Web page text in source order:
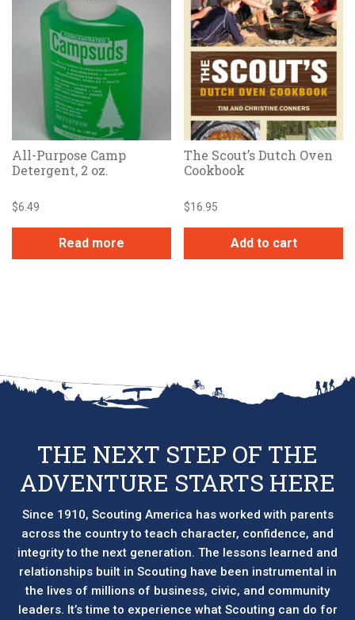
All-Purpose Camp
Detergent, 2 oz.
$6.49
Read more
The Scout’s Dutch Oven
Cookbook
$16.95
Add to cart
THE NEXT STEP OF THE
ADVENTURE STARTS HERE
Since 1910, Scouting America has worked with parents
across the country to teach character, confidence, and
integrity to the next generation. The lessons learned and
relationships built in Scouting have been instrumental in
the lives of millions of business, civic, and community
leaders. It’s time to experience what Scouting can do for